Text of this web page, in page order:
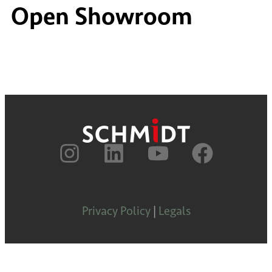
Open Showroom
Privacy Policy| Legals